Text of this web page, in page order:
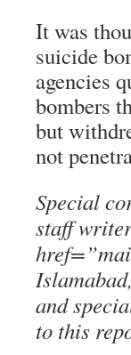
It was
suicide
agencies
bombers
but
not
Special
staff
and
to this